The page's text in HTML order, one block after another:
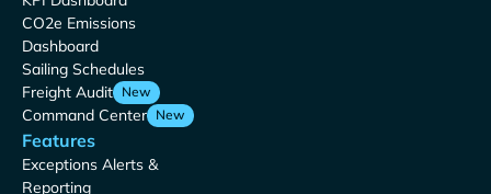
CO2e Emissions
Dashboard
Sailing Schedules
Freight Audit New
Command Center New
Features
Exceptions Alerts &
Reporting